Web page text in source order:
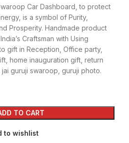
Car Dashboard, to protect
is a symbol of Purity,
Prosperity. Handmade product
Craftsman with Using
gift in Reception, Office party,
home inauguration gift, return
guruji swaroop, guruji photo.
TO CART
to wishlist